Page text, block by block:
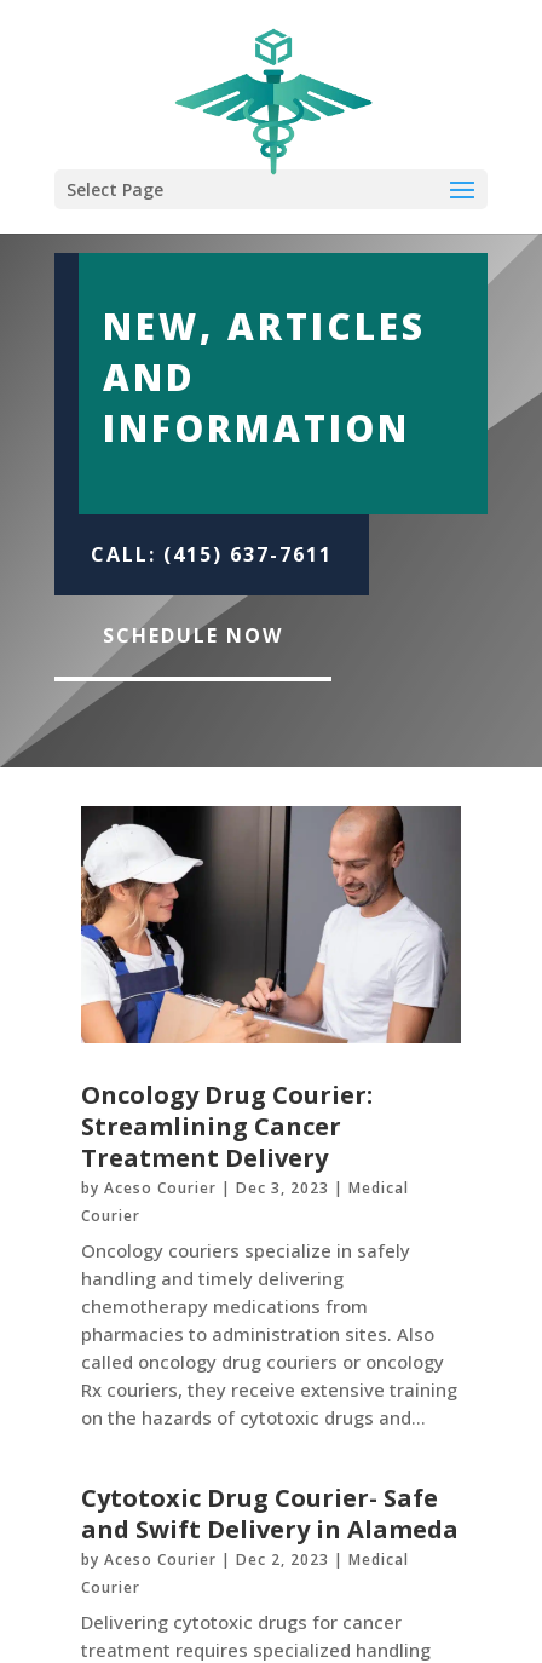
Select Page
NEW, ARTICLES
AND
INFORMATION
CALL: (415) 637-7611
SCHEDULE NOW
Oncology Drug Courier:
Streamlining Cancer
Treatment Delivery
byAceso Courier |Dec 3, 2023 |Medical
Courier
Oncology couriers specialize in safely
handling and timely delivering
chemotherapy medications from
pharmacies to administration sites. Also
called oncology drug couriers or oncology
Rx couriers, they receive extensive training
on the hazards of cytotoxic drugs and...
Cytotoxic Drug Courier- Safe
and Swift Delivery in Alameda
byAceso Courier |Dec 2, 2023 |Medical
Courier
Delivering cytotoxic drugs for cancer
treatment requires specialized handling